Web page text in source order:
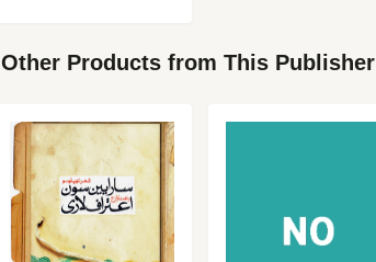
Other Products from This Publisher